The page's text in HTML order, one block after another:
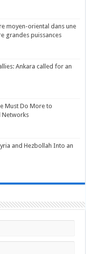
moyen-oriental dans une
grandes puissances
Ankara called for an
Must Do More to
Networks
and Hezbollah Into an